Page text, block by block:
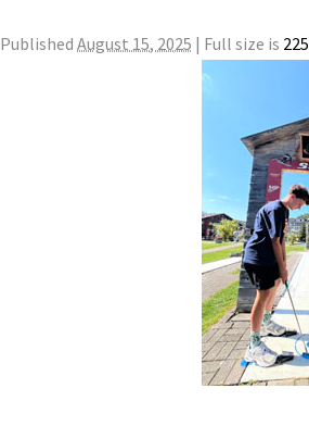
Published August 15, 2025 | Full size is